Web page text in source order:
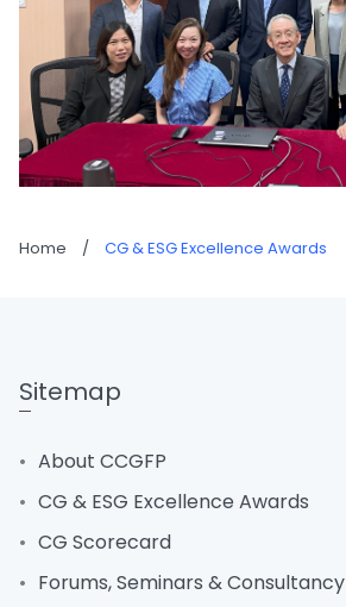
Home / CG & ESG Excellence Awards
Sitemap
About CCGFP
CG & ESG Excellence Awards
CG Scorecard
Forums, Seminars & Consultancy